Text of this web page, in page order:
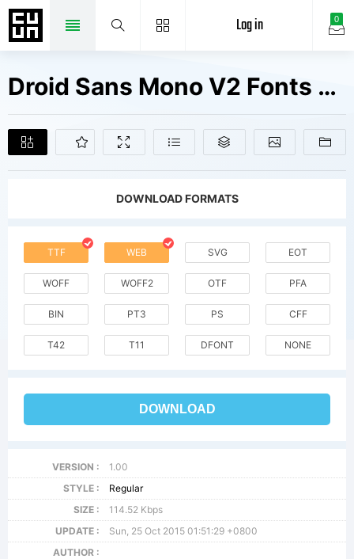
0
Log in
Droid Sans Mono V2 Fonts Free Downloads
DOWNLOAD FORMATS
TTF WEB SVG EOT
WOFF WOFF2 OTF PFA
BIN PT3 PS CFF
T42 T11 DFONT NONE
DOWNLOAD
VERSION :
1.00
STYLE :
Regular
SIZE :
114.52 Kbps
UPDATE :
Sun, 25 Oct 2015 01:51:29 +0800
AUTHOR :